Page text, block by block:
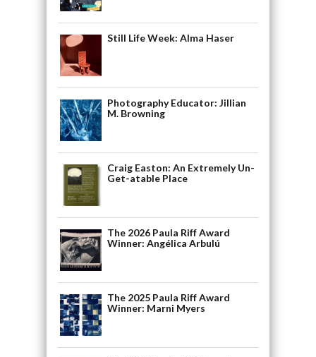
Still Life Week: Alma Haser
Photography Educator: Jillian
M. Browning
Craig Easton: An Extremely Un-
Get-atable Place
The 2026 Paula Riff Award
Winner: Angélica Arbulú
The 2025 Paula Riff Award
Winner: Marni Myers